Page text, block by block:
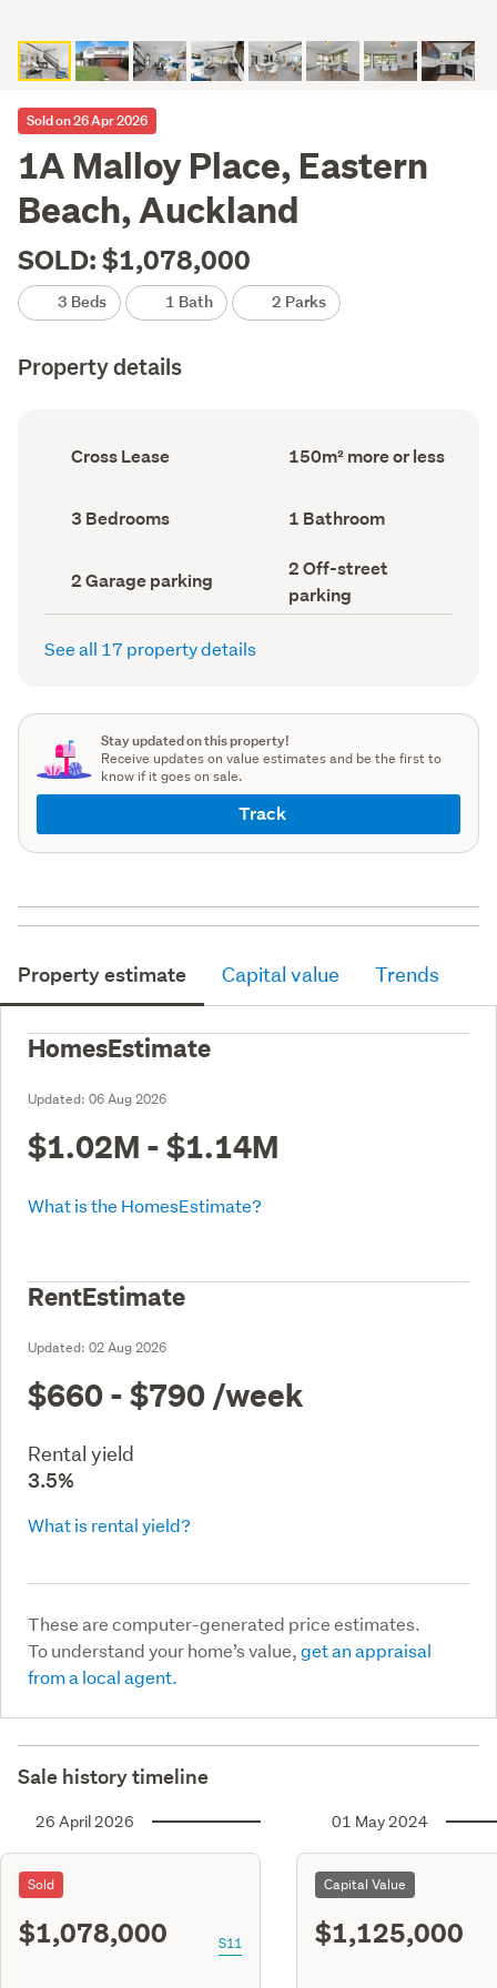
Sold on 26 Apr 2026
1A Malloy Place, Eastern
Beach, Auckland
SOLD: $1,078,000
3 Beds 1 Bath 2 Parks
Property details
Ownership
type
Cross Lease
Floor
Area
150m² more or less
Bedrooms
(Council
3 Bedrooms Bathrooms
(Council
1 Bathroom
Garage
parking
(Council
2 Garage parking
Off-
street
parking
(Council
2 Off-street
parking
See all 17 property details
Stay updated on this property!
Receive updates on value estimates and be the first to
know if it goes on sale.
Track
Property estimate Capital value Trends
HomesEstimate
Updated: 06 Aug 2026
$1.02M - $1.14M
What is the HomesEstimate?
RentEstimate
Updated: 02 Aug 2026
$660 - $790 /week
Rental yield
3.5%
What is rental yield?
These are computer-generated price estimates.
To understand your home’s value,get an appraisal
from a local agent.
Sale history timeline
26 April 2026
Sold
$1,078,000 S11
01 May 2024
Capital Value
$1,125,000